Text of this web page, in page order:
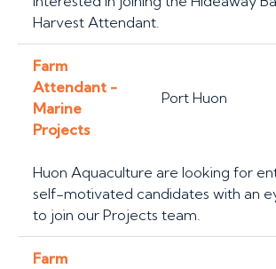
Harvest Attendant.
Farm
Attendant -
Marine
Projects
Port Huon
Huon Aquaculture are looking for
self-motivated candidates with an
to join our Projects team.
Farm